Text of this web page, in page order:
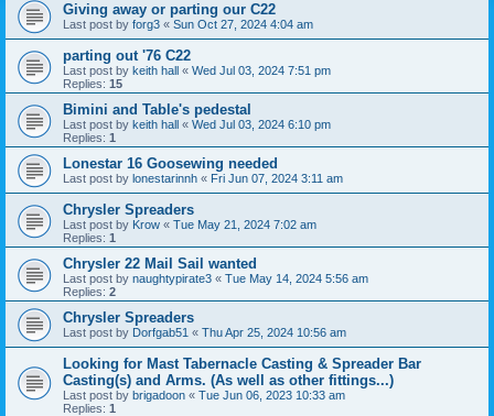
Giving away or parting our C22
Last post by forg3 « Sun Oct 27, 2024 4:04 am
parting out '76 C22
Last post by keith hall « Wed Jul 03, 2024 7:51 pm
Replies: 15
Bimini and Table's pedestal
Last post by keith hall « Wed Jul 03, 2024 6:10 pm
Replies: 1
Lonestar 16 Goosewing needed
Last post by lonestarinnh « Fri Jun 07, 2024 3:11 am
Chrysler Spreaders
Last post by Krow « Tue May 21, 2024 7:02 am
Replies: 1
Chrysler 22 Mail Sail wanted
Last post by naughtypirate3 « Tue May 14, 2024 5:56 am
Replies: 2
Chrysler Spreaders
Last post by Dorfgab51 « Thu Apr 25, 2024 10:56 am
Looking for Mast Tabernacle Casting & Spreader Bar
Casting(s) and Arms. (As well as other fittings...)
Last post by brigadoon « Tue Jun 06, 2023 10:33 am
Replies: 1